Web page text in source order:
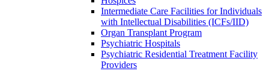
Intermediate Care Facilities for Individuals
with Intellectual Disabilities (ICFs/IID)
Organ Transplant Program
Psychiatric Hospitals
Psychiatric Residential Treatment Facility
Providers